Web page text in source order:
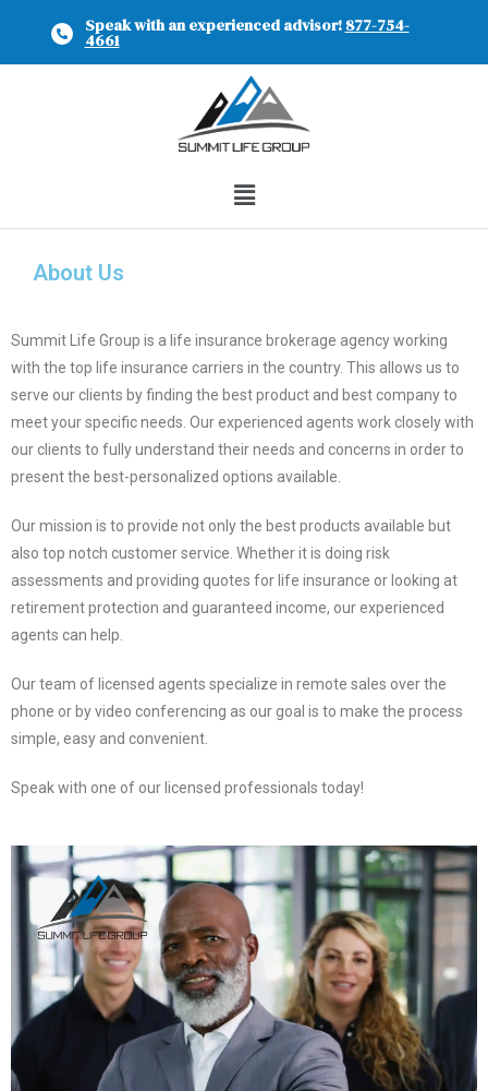
Speak with an experienced advisor!877-754-
4661
About Us
Summit Life Group is a life insurance brokerage agency working
with the top life insurance carriers in the country. This allows us to
serve our clients by finding the best product and best company to
meet your specific needs. Our experienced agents work closely with
our clients to fully understand their needs and concerns in order to
present the best-personalized options available.
Our mission is to provide not only the best products available but
also top notch customer service. Whether it is doing risk
assessments and providing quotes for life insurance or looking at
retirement protection and guaranteed income, our experienced
agents can help.
Our team of licensed agents specialize in remote sales over the
phone or by video conferencing as our goal is to make the process
simple, easy and convenient.
Speak with one of our licensed professionals today!